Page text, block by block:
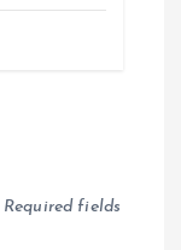
Required fields